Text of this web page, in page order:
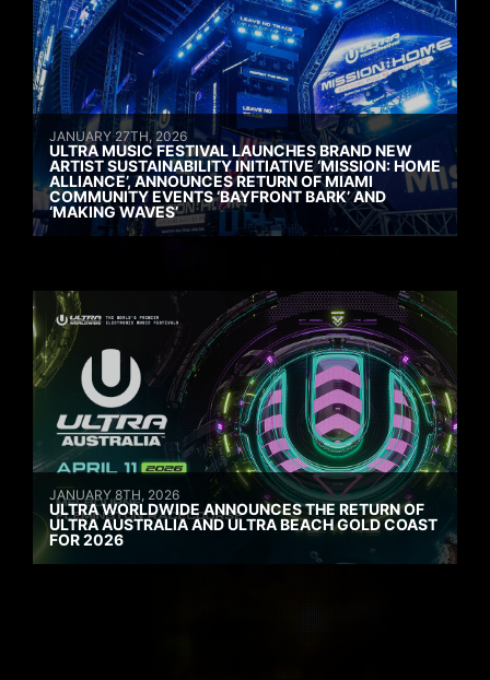
JANUARY 27TH, 2026
ULTRA MUSIC FESTIVAL LAUNCHES BRAND NEW
ARTIST SUSTAINABILITY INITIATIVE ‘MISSION: HOME
ALLIANCE’, ANNOUNCES RETURN OF MIAMI
COMMUNITY EVENTS ‘BAYFRONT BARK’ AND
‘MAKING WAVES’
JANUARY 8TH, 2026
ULTRA WORLDWIDE ANNOUNCES THE RETURN OF
ULTRA AUSTRALIA AND ULTRA BEACH GOLD COAST
FOR 2026